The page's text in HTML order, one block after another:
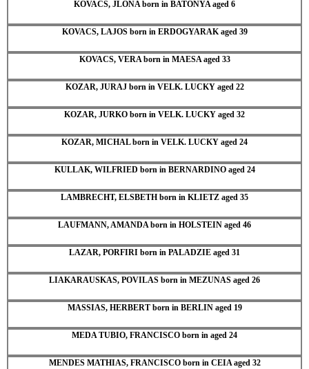
KOVACS, JLONA born in BATONYA aged 6
KOVACS, LAJOS born in ERDOGYARAK aged 39
KOVACS, VERA born in MAESA aged 33
KOZAR, JURAJ born in VELK. LUCKY aged 22
KOZAR, JURKO born in VELK. LUCKY aged 32
KOZAR, MICHAL born in VELK. LUCKY aged 24
KULLAK, WILFRIED born in BERNARDINO aged 24
LAMBRECHT, ELSBETH born in KLIETZ aged 35
LAUFMANN, AMANDA born in HOLSTEIN aged 46
LAZAR, PORFIRI born in PALADZIE aged 31
LIAKARAUSKAS, POVILAS born in MEZUNAS aged 26
MASSIAS, HERBERT born in BERLIN aged 19
MEDA TUBIO, FRANCISCO born in aged 24
MENDES MATHIAS, FRANCISCO born in CEIA aged 32